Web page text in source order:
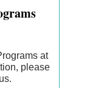
at
please